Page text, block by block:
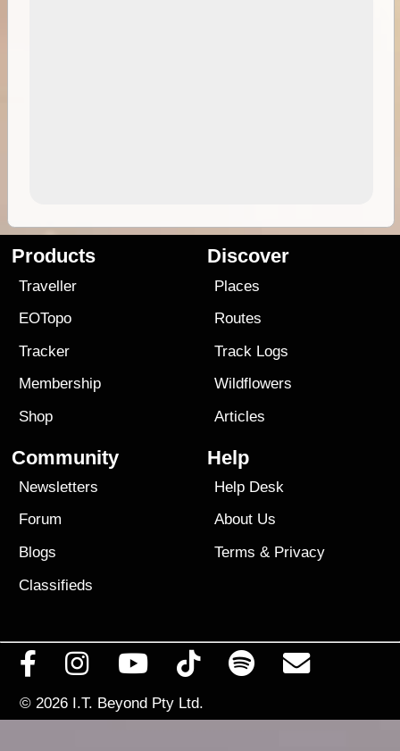
Products
Traveller
EOTopo
Tracker
Membership
Shop
Discover
Places
Routes
Track Logs
Wildflowers
Articles
Community
Newsletters
Forum
Blogs
Classifieds
Help
Help Desk
About Us
Terms & Privacy
© 2026 I.T. Beyond Pty Ltd.